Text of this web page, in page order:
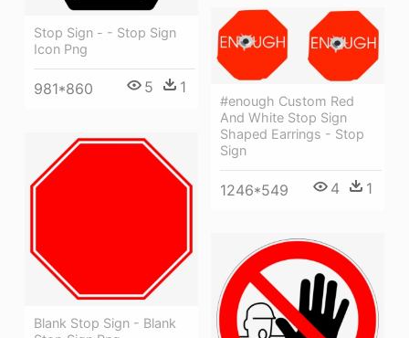
Stop Sign - - Stop Sign
Icon Png
981*860 5 1
#enough Custom Red
And White Stop Sign
Shaped Earrings - Stop
Sign
1246*549 4 1
Blank Stop Sign - Blank